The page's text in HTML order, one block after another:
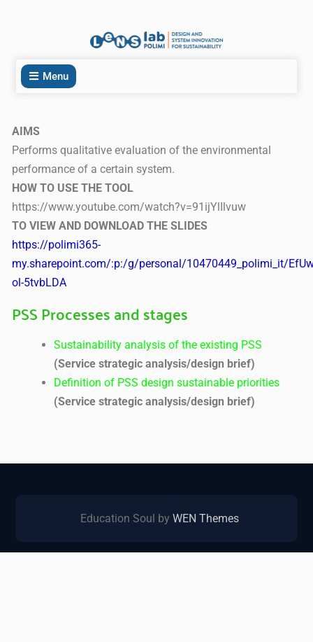
Menu
AIMS
Performs qualitative evaluation of the environmental
performance of a certain system.
HOW TO USE THE TOOL
https://www.youtube.com/watch?v=91ijYlIlvuw
TO VIEW AND DOWNLOAD THE SLIDES
https://polimi365-
my.sharepoint.com/:p:/g/personal/10470449_polimi_it/
ol-5tvbLDA
PSS Processes and stages
Sustainability analysis of the existing PSS
(Service strategic analysis/design brief)
Definition of PSS design sustainable priorities
(Service strategic analysis/design brief)
Education Soul byWEN Themes